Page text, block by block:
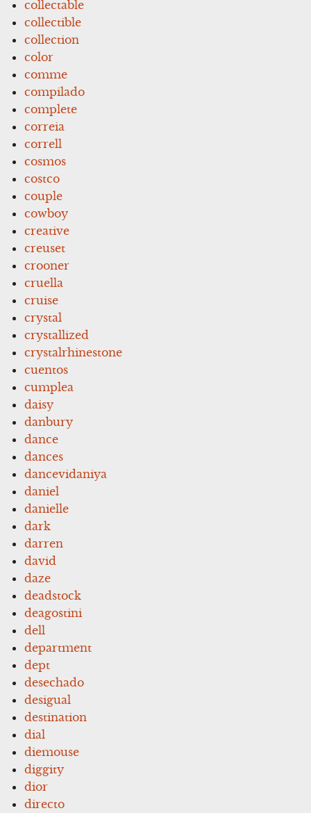
collectable
collectible
collection
color
comme
compilado
complete
correia
correll
cosmos
costco
couple
cowboy
creative
creuset
crooner
cruella
cruise
crystal
crystallized
crystalrhinestone
cuentos
cumplea
daisy
danbury
dance
dances
dancevidaniya
daniel
danielle
dark
darren
david
daze
deadstock
deagostini
dell
department
dept
desechado
desigual
destination
dial
diemouse
diggity
dior
directo